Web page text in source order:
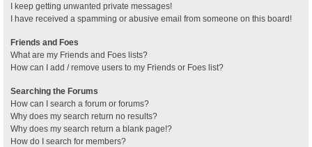
I keep getting unwanted private messages!
I have received a spamming or abusive email from someone on this board!
Friends and Foes
What are my Friends and Foes lists?
How can I add / remove users to my Friends or Foes list?
Searching the Forums
How can I search a forum or forums?
Why does my search return no results?
Why does my search return a blank page!?
How do I search for members?